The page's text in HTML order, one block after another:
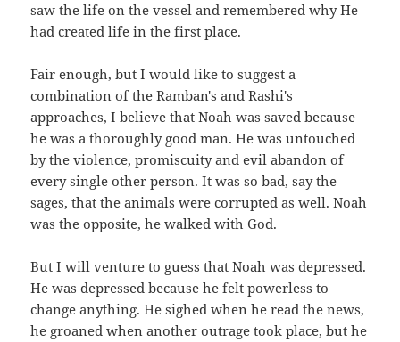
saw the life on the vessel and remembered why He
had created life in the first place.
Fair enough, but I would like to suggest a
combination of the Ramban's and Rashi's
approaches, I believe that Noah was saved because
he was a thoroughly good man. He was untouched
by the violence, promiscuity and evil abandon of
every single other person. It was so bad, say the
sages, that the animals were corrupted as well. Noah
was the opposite, he walked with God.
But I will venture to guess that Noah was depressed.
He was depressed because he felt powerless to
change anything. He sighed when he read the news,
he groaned when another outrage took place, but he